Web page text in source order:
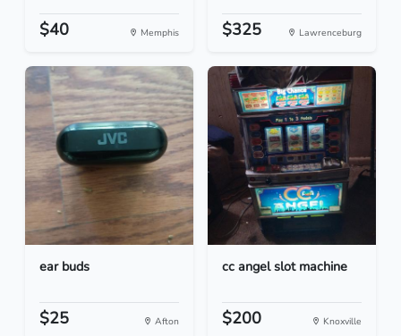
$40 Memphis $325 Lawrenceburg
ear buds
$25 Afton
cc angel slot machine
$200 Knoxville